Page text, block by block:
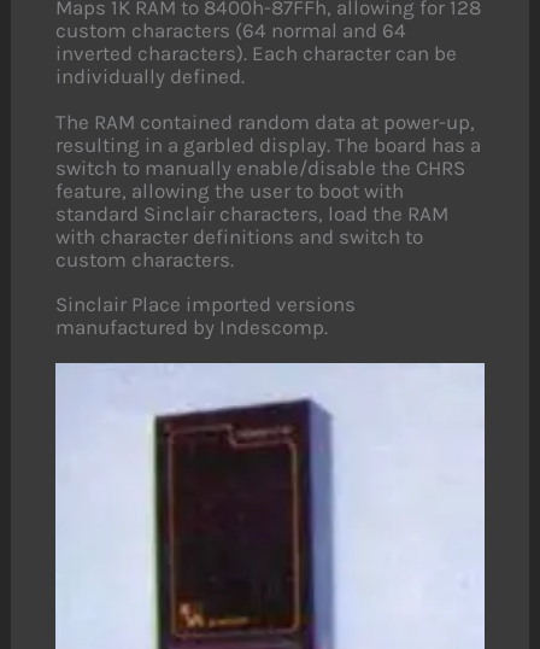
Maps 1K RAM to 8400h-87FFh, allowing for 128
custom characters (64 normal and 64
inverted characters). Each character can be
individually defined.
The RAM contained random data at power-up,
resulting in a garbled display. The board has a
switch to manually enable/disable the CHRS
feature, allowing the user to boot with
standard Sinclair characters, load the RAM
with character definitions and switch to
custom characters.
Sinclair Place imported versions
manufactured by Indescomp.